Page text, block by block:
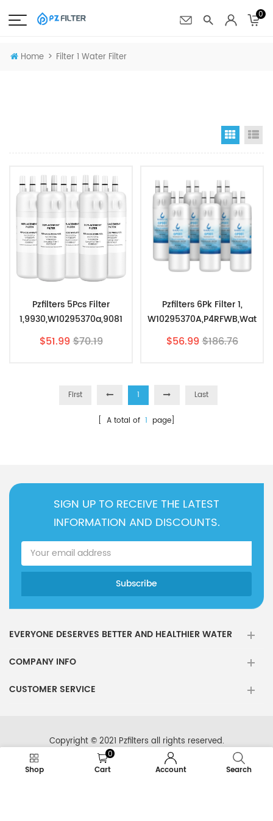
0
Home > Filter 1 Water Filter
Grid
Pzfilters 5Pcs Filter
1,9930,W10295370a,9081
Water Filter,EDR1RXD1
Replacement
$51.99$70.19
Pzfilters 6Pk Filter 1,
W10295370A,P4RFWB,Wat
Er Filter Replacement For
EDR1RXD1
$56.99$186.76
First 1 Last
[ A total of 1 page]
SIGN UP TO RECEIVE THE LATEST
INFORMATION AND DISCOUNTS.
EVERYONE DESERVES BETTER AND HEALTHIER WATER
COMPANY INFO
CUSTOMER SERVICE
Copyright © 2021 Pzfilters all rights reserved.
Shop
0
Cart
Account Search